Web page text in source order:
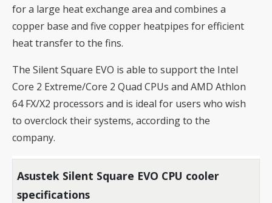
for a large heat exchange area and combines a
copper base and five copper heatpipes for efficient
heat transfer to the fins.
The Silent Square EVO is able to support the Intel
Core 2 Extreme/Core 2 Quad CPUs and AMD Athlon
64 FX/X2 processors and is ideal for users who wish
to overclock their systems, according to the
company.
Asustek Silent Square EVO CPU cooler
specifications